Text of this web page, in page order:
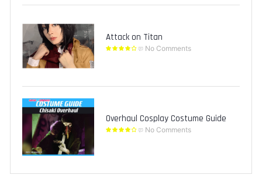
Attack on Titan
No Comments
Overhaul Cosplay Costume Guide
No Comments